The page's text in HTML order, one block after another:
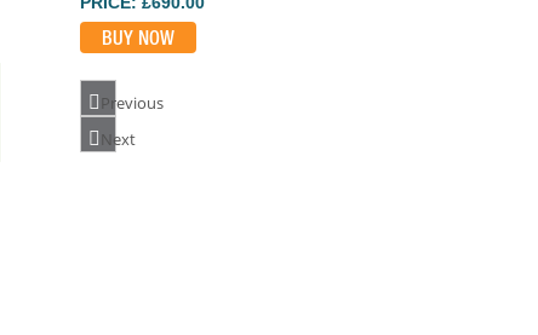
BUY NOW
STIHL MS182 16 INCH CHAINSAW
Previous
Next